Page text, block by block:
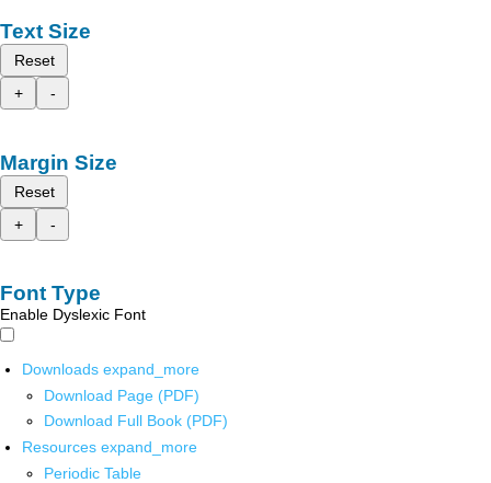
Text Size
Reset
+
-
Margin Size
Reset
+
-
Font Type
Enable Dyslexic Font
Downloads expand_more
Download Page (PDF)
Download Full Book (PDF)
Resources expand_more
Periodic Table